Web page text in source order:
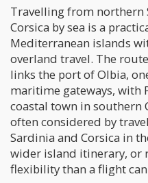
Travelling from northern
Corsica by sea is a
Mediterranean islands
overland travel. The route
links the port of Olbia,
maritime gateways, with
coastal town in southern
often considered by
Sardinia and Corsica in
wider island itinerary, or
flexibility than a flight